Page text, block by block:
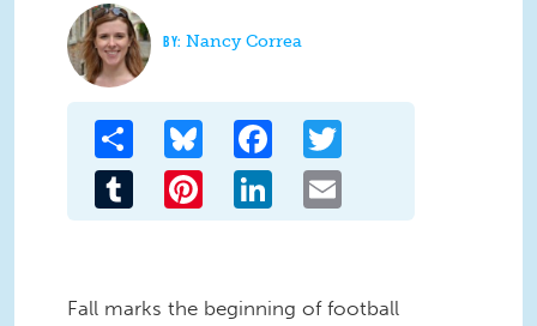
Nancy Correa
Share Bluesky Facebook
Tumblr Pinterest LinkedIn
Fall marks the beginning of football